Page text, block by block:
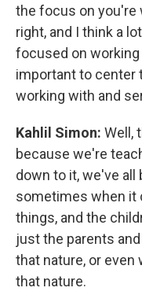
the focus on you're
right, and I think a
focused on
important to center
working with and
Kahlil Simon: Well,
because we're
down to it, we've
sometimes when it
things, and the
just the parents
that nature, or
that nature.